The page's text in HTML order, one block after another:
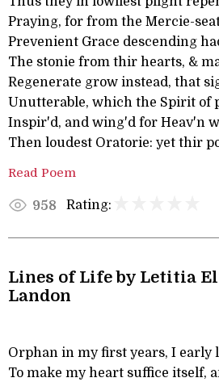
Praying, for from the Mercie-
Prevenient Grace descending
The stonie from thir hearts, &
Regenerate grow instead, that
Unutterable, which the Spirit of
Inspir'd, and wing'd for Heav'n
Then loudest Oratorie: yet thir
Read Poem
958 Rating:
Lines of Life by Letitia
Landon
Orphan in my first years, I early
To make my heart suffice itself,